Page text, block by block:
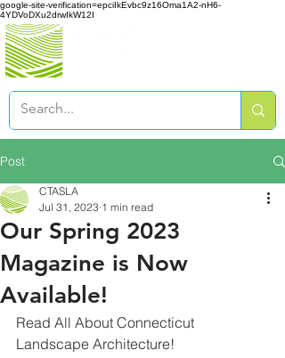
google-site-verification=epciIkEvbc9z16Oma1A2-nH6-
4YDVoDXu2drwIkW12I
Post
Our Spring 2023
Magazine is Now
Available!
CTASLA
Jul 31, 2023 1 min read
Read All About Connecticut
Landscape Architecture!